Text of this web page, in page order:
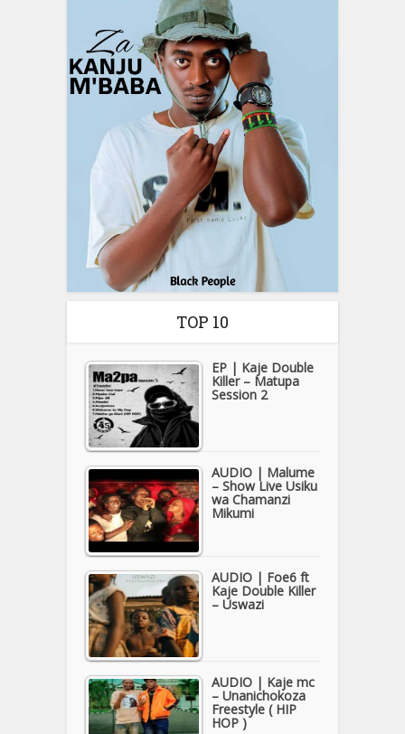
TOP 10
EP | Kaje Double
Killer – Matupa
Session 2
AUDIO | Malume
– Show Live Usiku
wa Chamanzi
Mikumi
AUDIO | Foe6 ft
Kaje Double Killer
– Uswazi
AUDIO | Kaje mc
– Unanichokoza
Freestyle ( HIP
HOP )